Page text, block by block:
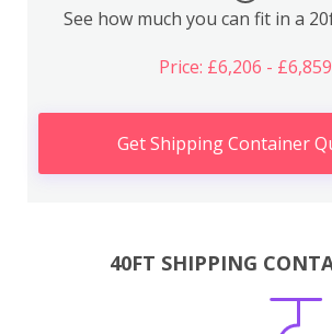
See how much you can fit in a
Price: £6,206 - £6,859
Get Shipping Container
40FT SHIPPING